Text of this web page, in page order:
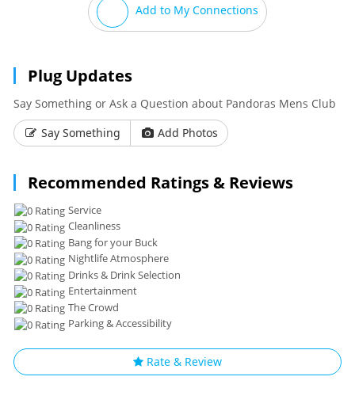
Add to My Connections
Plug Updates
Say Something or Ask a Question about Pandoras Mens Club
Say Something
Add Photos
Recommended Ratings & Reviews
Service
Cleanliness
Bang for your Buck
Nightlife Atmosphere
Drinks & Drink Selection
Entertainment
The Crowd
Parking & Accessibility
Rate & Review